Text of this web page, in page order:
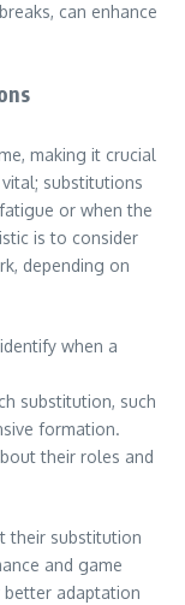
can enhance
making it crucial
substitutions
or when the
is to consider
depending on
when a
substitution, such
formation.
their roles and
their substitution
and game
adaptation